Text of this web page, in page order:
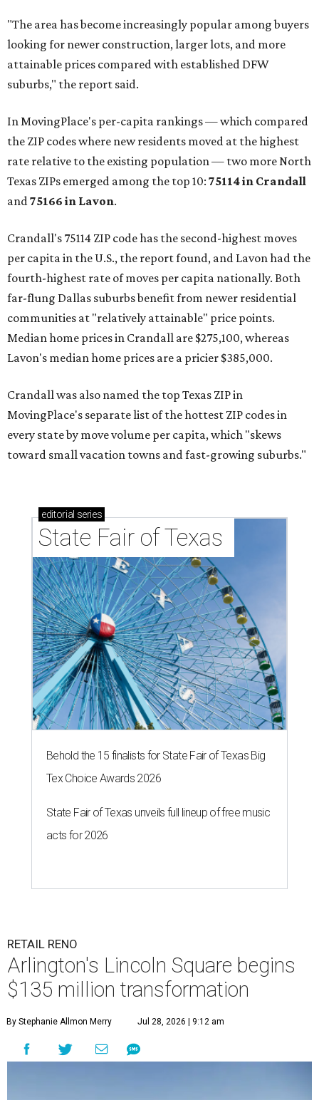
"The area has become increasingly popular among buyers
looking for newer construction, larger lots, and more
attainable prices compared with established DFW
suburbs," the report said.
In MovingPlace's per-capita rankings — which compared
the ZIP codes where new residents moved at the highest
rate relative to the existing population — two more North
Texas ZIPs emerged among the top 10: 75114 in Crandall
and75166 in Lavon.
Crandall's 75114 ZIP code has the second-highest moves
per capita in the U.S., the report found, and Lavon had the
fourth-highest rate of moves per capita nationally. Both
far-flung Dallas suburbs benefit from newer residential
communities at "relatively attainable" price points.
Median home prices in Crandall are $275,100, whereas
Lavon's median home prices are a pricier $385,000.
Crandall was also named the top Texas ZIP in
MovingPlace's separate list of the hottest ZIP codes in
every state by move volume per capita, which "skews
toward small vacation towns and fast-growing suburbs."
editorial series
State Fair of Texas
Behold the 15 finalists for State Fair of Texas Big
Tex Choice Awards 2026
State Fair of Texas unveils full lineup of free music
acts for 2026
RETAIL RENO
Arlington's Lincoln Square begins
$135 million transformation
By Stephanie Allmon Merry Jul 28, 2026 | 9:12 am